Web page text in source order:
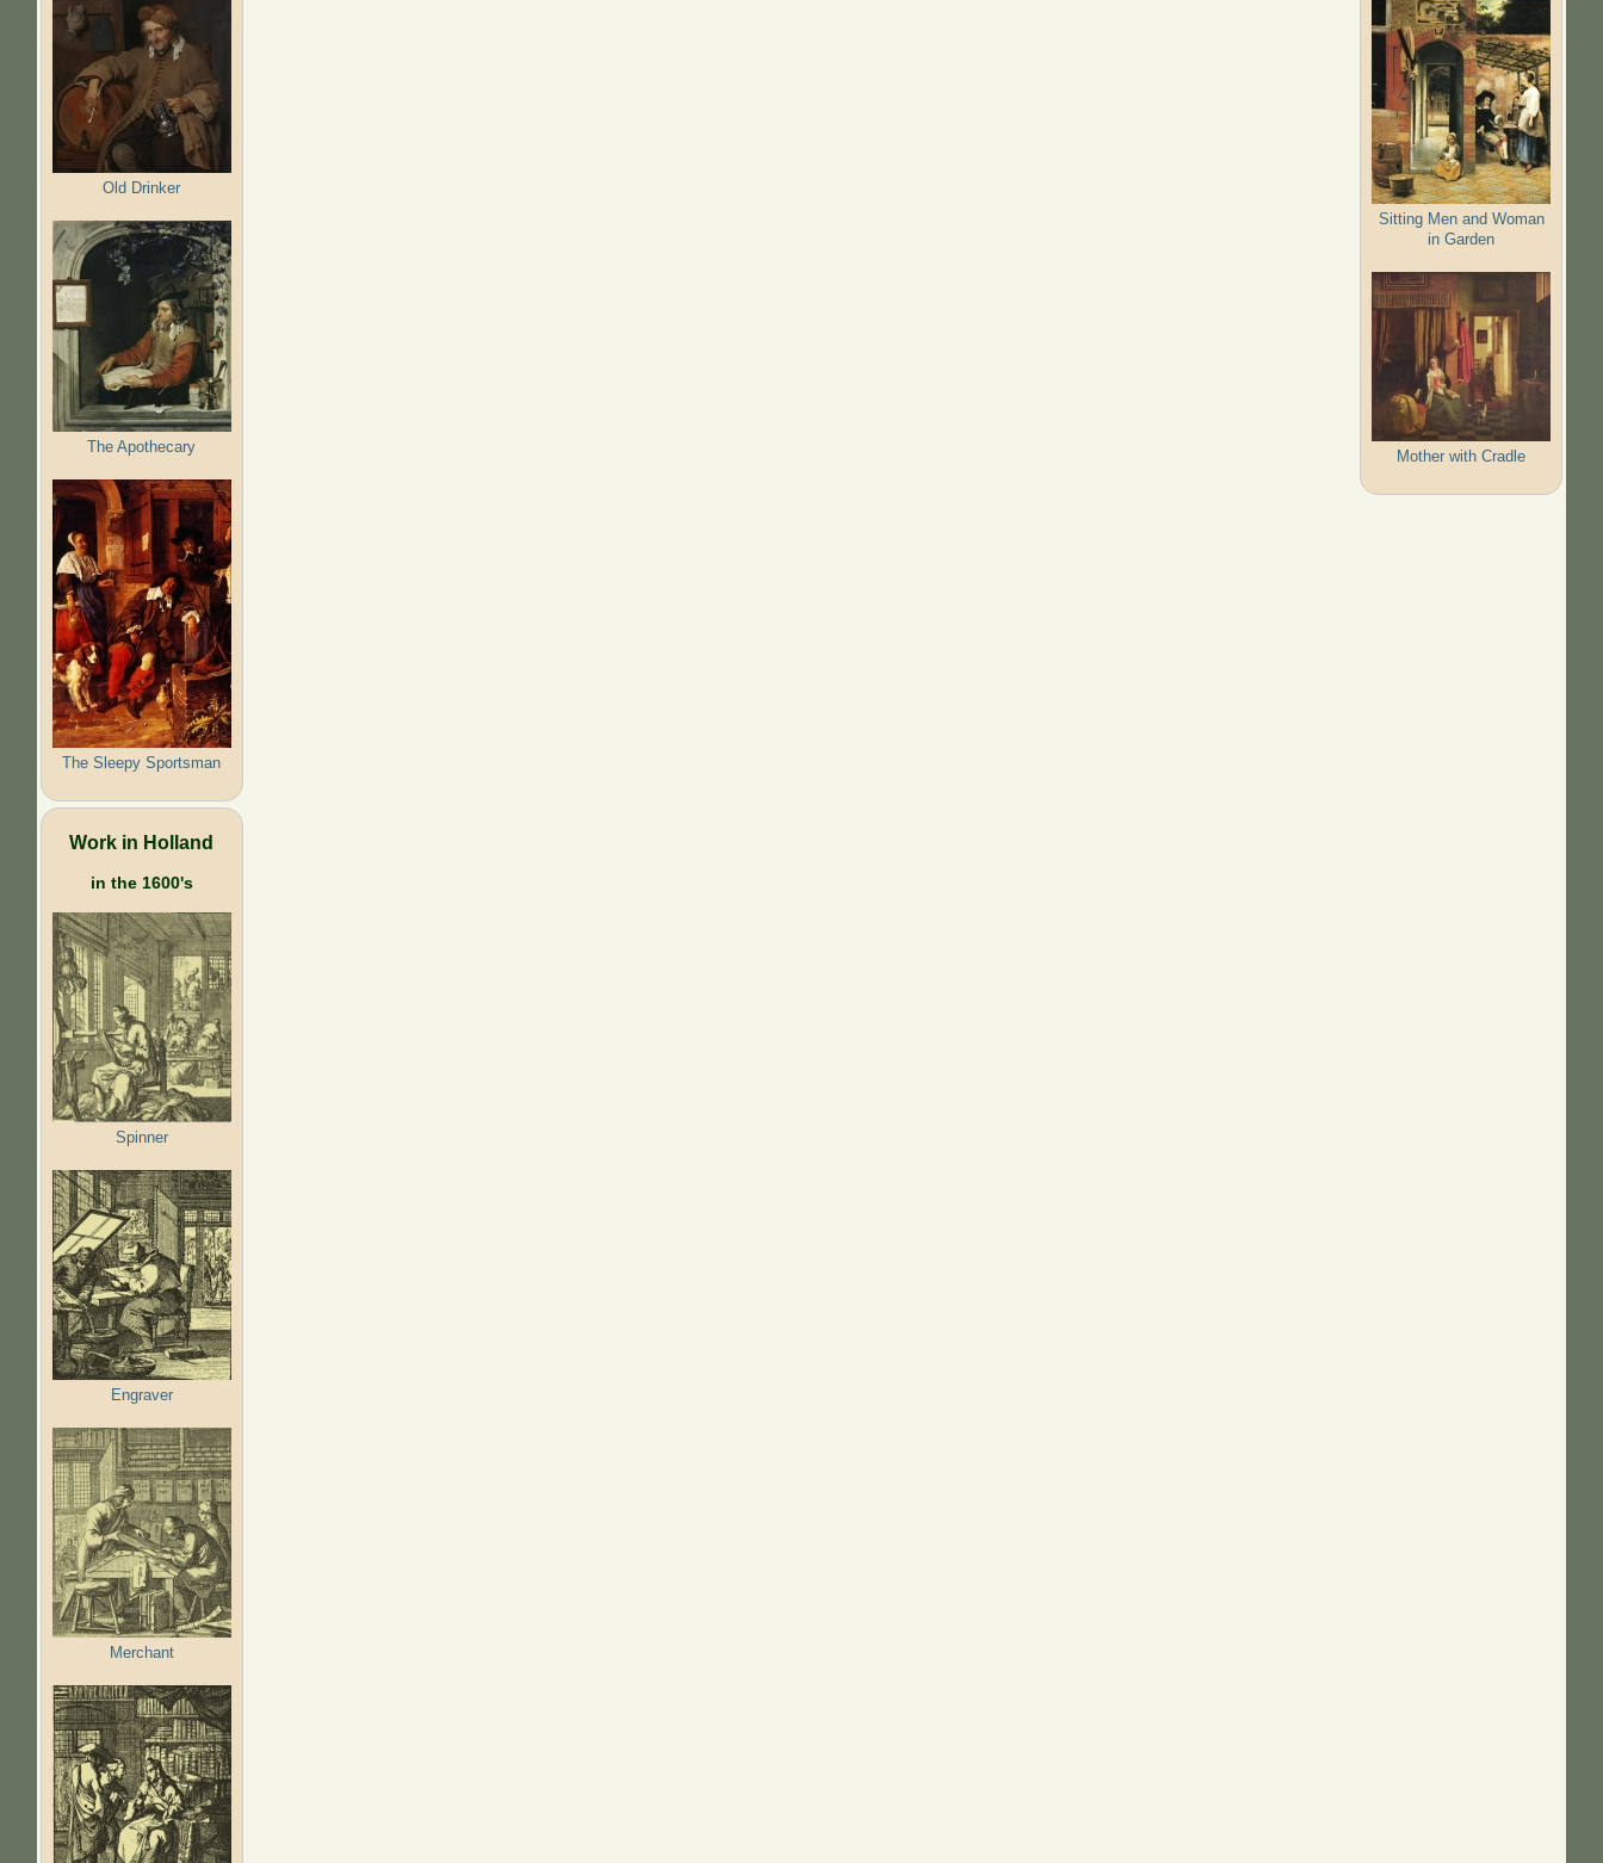
Old Drinker
The Apothecary
The Sleepy Sportsman
Work in Holland
in the 1600's
Spinner
Engraver
Merchant
Sitting Men and Woman
in Garden
Mother with Cradle